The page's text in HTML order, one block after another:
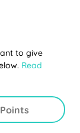
to give
Read